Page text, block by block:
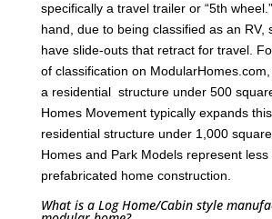
specifically a travel trailer or “5th
hand, due to being classified as an RV,
have slide-outs that retract for travel.
of classification on
a residential structure under 500
Homes Movement typically expands
residential structure under 1,000
Homes and Park Models represent
prefabricated home construction.
What is a Log Home/Cabin style